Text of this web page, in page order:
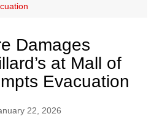
Damages
at Mall of
Evacuation
22, 2026